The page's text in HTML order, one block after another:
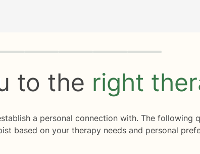
to the right
a personal connection with. The following
based on your therapy needs and personal